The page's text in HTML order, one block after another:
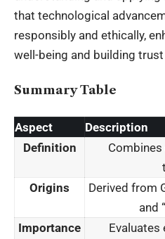
that technological
responsibly and ethically,
well-being and building
Summary Table
Aspect
Description
Definition
Origins
Derived from
and
Importance
Evaluates